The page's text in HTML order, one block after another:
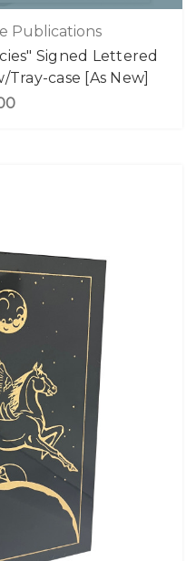
Publications
Signed Lettered
case [As New]